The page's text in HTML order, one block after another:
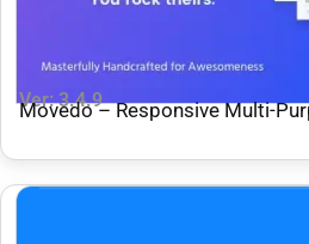
Ver: 3.4.9
Movedo – Responsive Multi-